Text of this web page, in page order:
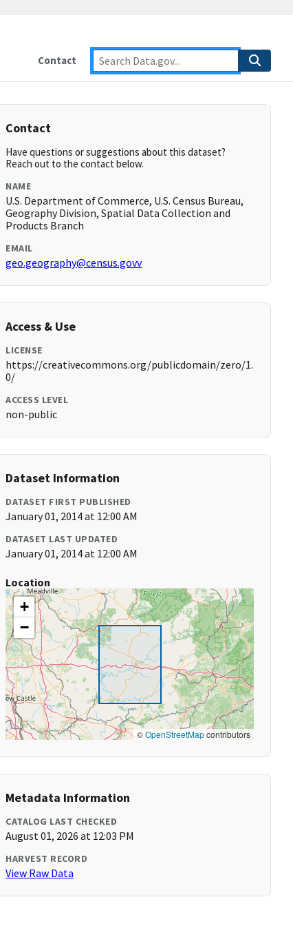
Contact
Contact
Have questions or suggestions about this dataset?
Reach out to the contact below.
NAME
U.S. Department of Commerce, U.S. Census Bureau,
Geography Division, Spatial Data Collection and
Products Branch
EMAIL
geo.geography@census.govv
Access & Use
LICENSE
https://creativecommons.org/publicdomain/zero/1.
0/
ACCESS LEVEL
non-public
Dataset Information
DATASET FIRST PUBLISHED
January 01, 2014 at 12:00 AM
DATASET LAST UPDATED
January 01, 2014 at 12:00 AM
Location
+
−
©OpenStreetMapcontributors
Metadata Information
CATALOG LAST CHECKED
August 01, 2026 at 12:03 PM
HARVEST RECORD
View Raw Data